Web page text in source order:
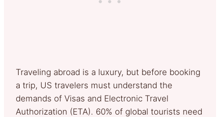
Traveling abroad is a luxury, but before booking
a trip, US travelers must understand the
demands of Visas and Electronic Travel
Authorization (ETA). 60% of global tourists need